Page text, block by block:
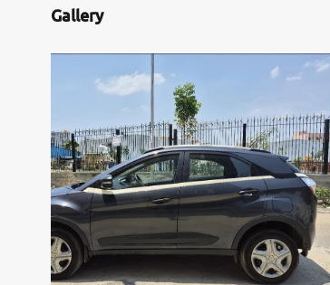
Gallery